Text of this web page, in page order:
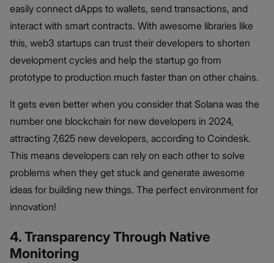
easily connect dApps to wallets, send transactions, and
interact with smart contracts. With awesome libraries like
this, web3 startups can trust their developers to shorten
development cycles and help the startup go from
prototype to production much faster than on other chains.
It gets even better when you consider that Solana was the
number one blockchain for new developers in 2024,
attracting 7,625 new developers, according to Coindesk.
This means developers can rely on each other to solve
problems when they get stuck and generate awesome
ideas for building new things. The perfect environment for
innovation!
4. Transparency Through Native
Monitoring